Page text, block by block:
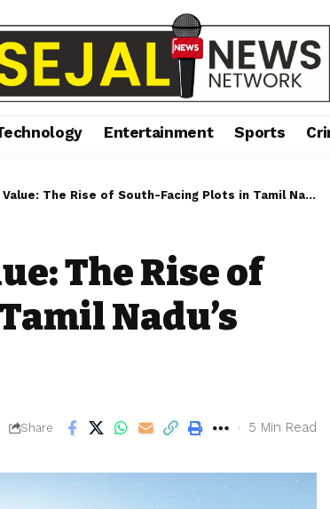
Entertainment Sports
The Rise of South-Facing Plots in Tamil Nadu’s Real Estate Market
The Rise of
Nadu’s
Share 5 Min Read